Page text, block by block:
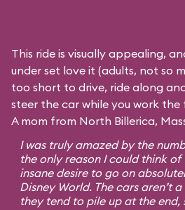
This ride is visually appealing,
under set love it (adults, not so
too short to drive, ride along
steer the car while you work
A mom from North Billerica,
I was truly amazed by the
the only reason I could think
insane desire to go on
Disney World. The cars aren’t
they tend to pile up at the end,